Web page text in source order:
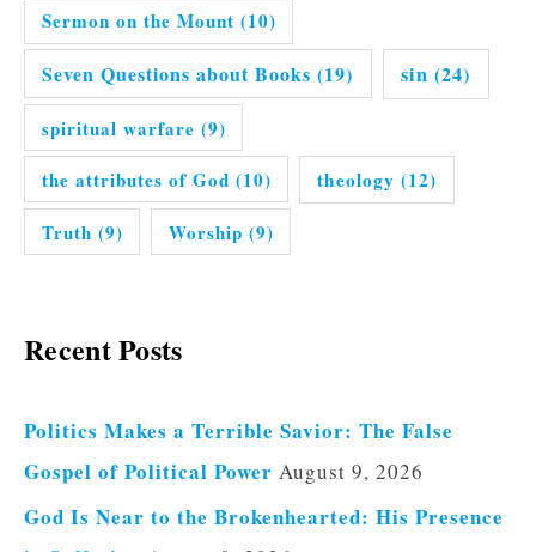
Sermon on the Mount (10)
Seven Questions about Books (19) sin (24)
spiritual warfare (9)
the attributes of God (10) theology (12)
Truth (9) Worship (9)
Recent Posts
Politics Makes a Terrible Savior: The False
Gospel of Political Power August 9, 2026
God Is Near to the Brokenhearted: His Presence